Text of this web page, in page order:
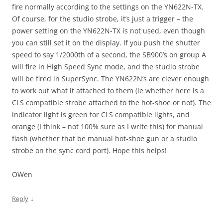
fire normally according to the settings on the YN622N-TX.
Of course, for the studio strobe, it’s just a trigger – the
power setting on the YN622N-TX is not used, even though
you can still set it on the display. If you push the shutter
speed to say 1/2000th of a second, the SB900’s on group A
will fire in High Speed Sync mode, and the studio strobe
will be fired in SuperSync. The YN622N’s are clever enough
to work out what it attached to them (ie whether here is a
CLS compatible strobe attached to the hot-shoe or not). The
indicator light is green for CLS compatible lights, and
orange (I think – not 100% sure as I write this) for manual
flash (whether that be manual hot-shoe gun or a studio
strobe on the sync cord port). Hope this helps!
OWen
Reply ↓